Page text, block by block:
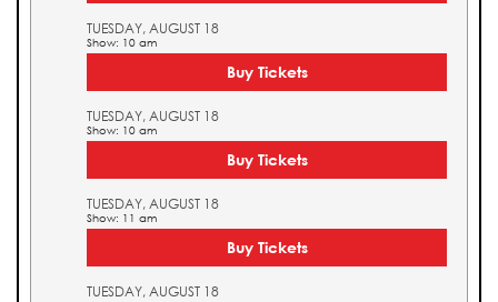
TUESDAY, AUGUST 18
Show: 10 am
Buy Tickets
TUESDAY, AUGUST 18
Show: 10 am
Buy Tickets
TUESDAY, AUGUST 18
Show: 11 am
Buy Tickets
TUESDAY, AUGUST 18